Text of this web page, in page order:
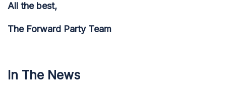
All the best,
The Forward Party Team
In The News